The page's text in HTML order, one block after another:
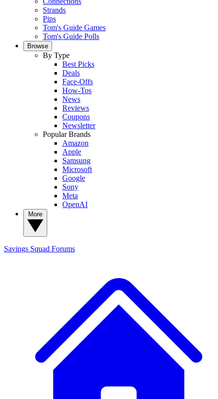
Strands
Pips
Tom's Guide Games
Tom's Guide Polls
Browse
By Type
Best Picks
Deals
Face-Offs
How-Tos
News
Reviews
Coupons
Newsletter
Popular Brands
Amazon
Apple
Samsung
Microsoft
Google
Sony
Meta
OpenAI
Savings Squad Forums